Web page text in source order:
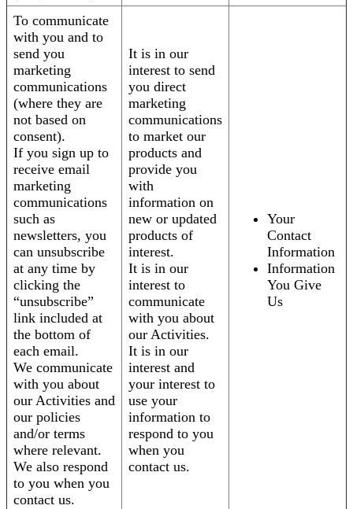
To communicate
with you and to
send you
marketing
communications
(where they are
not based on
consent).
If you sign up to
receive email
marketing
communications
such as
newsletters, you
can unsubscribe
at any time by
clicking the
“unsubscribe”
link included at
the bottom of
each email.
We communicate
with you about
our Activities and
our policies
and/or terms
where relevant.
We also respond
to you when you
contact us.
It is in our
interest to send
you direct
marketing
communications
to market our
products and
provide you
with
information on
new or updated
products of
interest.
It is in our
interest to
communicate
with you about
our Activities.
It is in our
interest and
your interest to
use your
information to
respond to you
when you
contact us.
Your
Contact
Information
Information
You Give
Us